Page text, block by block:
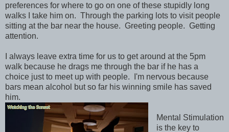
preferences for where to go on one of these stupidly long
walks I take him on. Through the parking lots to visit people
sitting at the bar near the house. Greeting people. Getting
attention.
I always leave extra time for us to get around at the 5pm
walk because he drags me through the bar if he has a
choice just to meet up with people. I'm nervous because
bars mean alcohol but so far his winning smile has saved
him.
Mental Stimulation
is the key to